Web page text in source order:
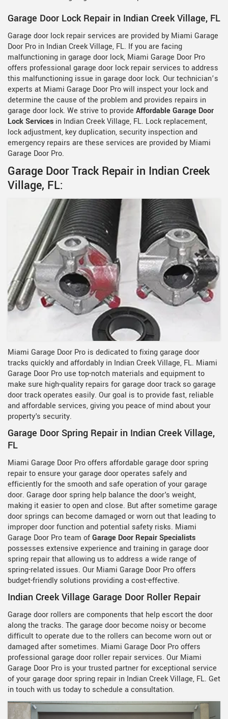
Garage Door Lock Repair in Indian Creek Village, FL
Garage door lock repair services are provided by Miami Garage
Door Pro in Indian Creek Village, FL. If you are facing
malfunctioning in garage door lock, Miami Garage Door Pro
offers professional garage door lock repair services to address
this malfunctioning issue in garage door lock. Our technician’s
experts at Miami Garage Door Pro will inspect your lock and
determine the cause of the problem and provides repairs in
garage door lock. We strive to provide Affordable Garage Door
Lock Services in Indian Creek Village, FL. Lock replacement,
lock adjustment, key duplication, security inspection and
emergency repairs are these services are provided by Miami
Garage Door Pro.
Garage Door Track Repair in Indian Creek
Village, FL:
Miami Garage Door Pro is dedicated to fixing garage door
tracks quickly and affordably in Indian Creek Village, FL. Miami
Garage Door Pro use top-notch materials and equipment to
make sure high-quality repairs for garage door track so garage
door track operates easily. Our goal is to provide fast, reliable
and affordable services, giving you peace of mind about your
property's security.
Garage Door Spring Repair in Indian Creek Village,
FL
Miami Garage Door Pro offers affordable garage door spring
repair to ensure your garage door operates safely and
efficiently for the smooth and safe operation of your garage
door. Garage door spring help balance the door's weight,
making it easier to open and close. But after sometime garage
door springs can become damaged or worn out that leading to
improper door function and potential safety risks. Miami
Garage Door Pro team ofGarage Door Repair Specialists
possesses extensive experience and training in garage door
spring repair that allowing us to address a wide range of
spring-related issues. Our Miami Garage Door Pro offers
budget-friendly solutions providing a cost-effective.
Indian Creek Village Garage Door Roller Repair
Garage door rollers are components that help escort the door
along the tracks. The garage door become noisy or become
difficult to operate due to the rollers can become worn out or
damaged after sometimes. Miami Garage Door Pro offers
professional garage door roller repair services. Our Miami
Garage Door Pro is your trusted partner for exceptional service
of your garage door spring repair in Indian Creek Village, FL. Get
in touch with us today to schedule a consultation.